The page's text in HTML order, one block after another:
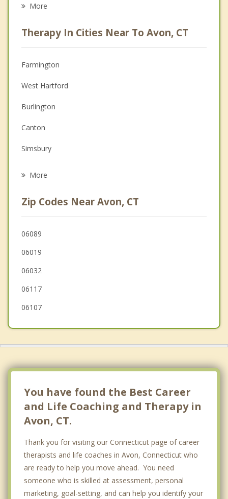
Anger Management
Christian Counseling
Couples Counseling
Depression
Family Counseling
Grief Counseling
More
Therapy In Cities Near To Avon, CT
Farmington
West Hartford
Burlington
Canton
Simsbury
New Hartford
Hartford
Newington
More
Zip Codes Near Avon, CT
06089
06019
06032
06117
06107
You have found the Best Career
and Life Coaching and Therapy in
Avon, CT.
Thank you for visiting our Connecticut page of career
therapists and life coaches in Avon, Connecticut who
are ready to help you move ahead. You need
someone who is skilled at assessment, personal
marketing, goal-setting, and can help you identify your